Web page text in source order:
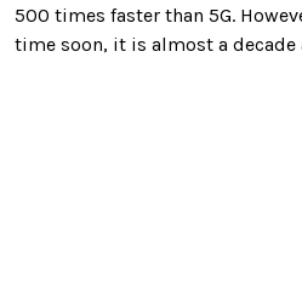
500 times faster than 5G.
time soon, it is almost a decade